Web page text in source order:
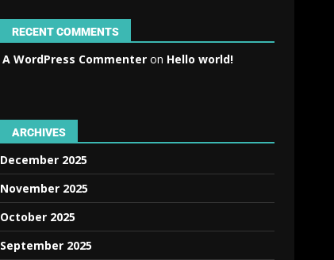
RECENT COMMENTS
A WordPress Commenter on Hello world!
ARCHIVES
December 2025
November 2025
October 2025
September 2025